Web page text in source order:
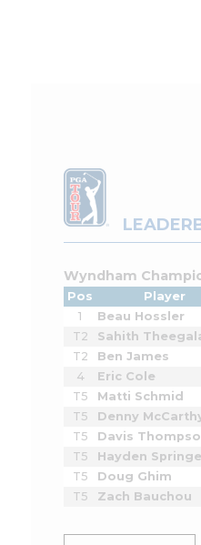
Wyndham
Pos Player
1
Beau Hossler
T2
Sahith
T2
Ben James
4
Eric Cole
T5
Matti Schmid
T5
Denny
T5
Davis
T5
Hayden
T5
Doug Ghim
T5
Zach Bauchou